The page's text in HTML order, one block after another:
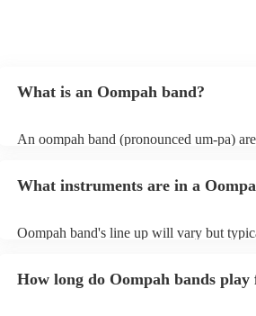
What is an Oompah band?
An oompah band (pronounced um-pa)
weddings and corporate events due to
What instruments are in a
Oompah band's line up will vary but
How long do Oompah bands play